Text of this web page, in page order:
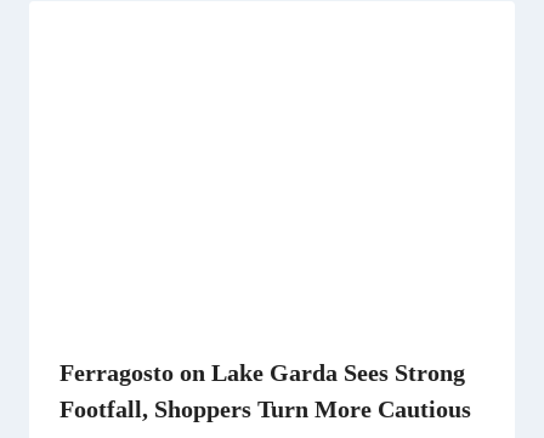
Ferragosto on Lake Garda Sees Strong
Footfall, Shoppers Turn More Cautious